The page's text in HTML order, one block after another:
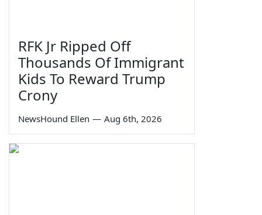
RFK Jr Ripped Off
Thousands Of Immigrant
Kids To Reward Trump
Crony
NewsHound Ellen — Aug 6th, 2026